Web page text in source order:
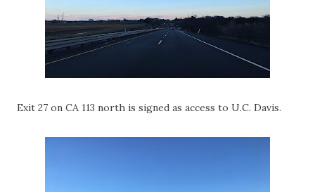
Exit 27 on CA 113 north is signed as access to U.C. Davis.